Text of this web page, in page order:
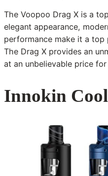
The Voopoo Drag X is a
elegant appearance,
performance make it a
The Drag X provides an
at an unbelievable price
Innokin